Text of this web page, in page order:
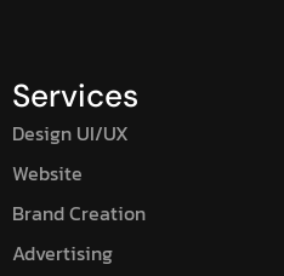
Services
Design UI/UX
Website
Brand Creation
Advertising